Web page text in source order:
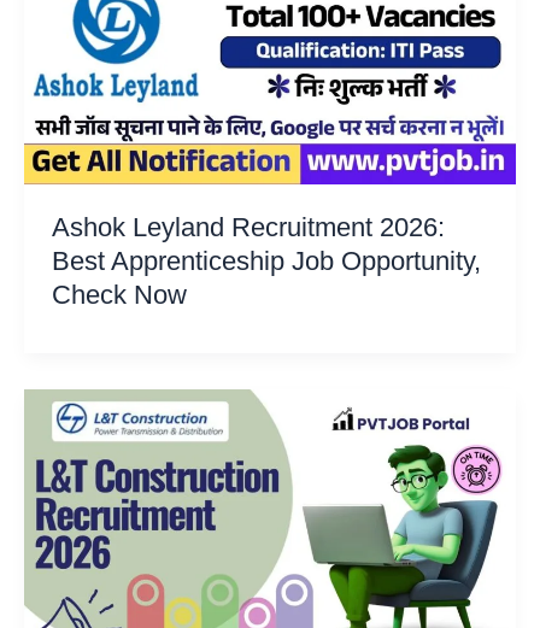
Ashok Leyland Recruitment 2026:
Best Apprenticeship Job Opportunity,
Check Now